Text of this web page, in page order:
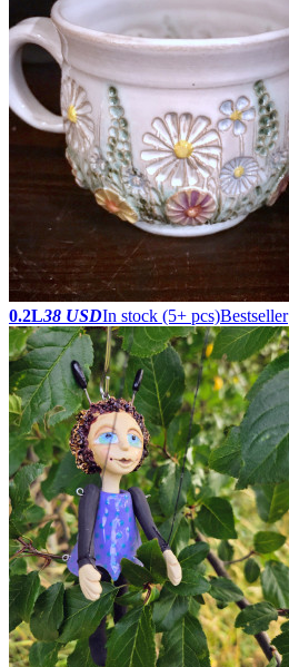
0.2L38 USDIn stock (5+ pcs)Bestseller